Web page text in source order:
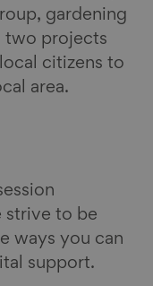
gardening
two projects
citizens to
area.
strive to be
ways you can
support.